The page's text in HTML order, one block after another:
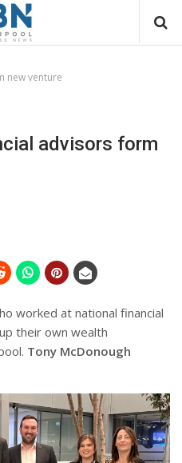
new venture
advisors form
worked at national financial
their own wealth
Tony McDonough